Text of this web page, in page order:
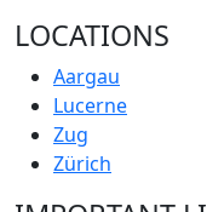
LOCATIONS
Aargau
Lucerne
Zug
Zürich